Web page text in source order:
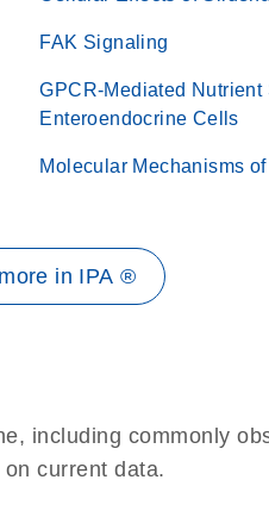
FAK Signaling
GPCR-Mediated Nutrient
Enteroendocrine Cells
Molecular Mechanisms
in IPA ®
including commonly
current data.